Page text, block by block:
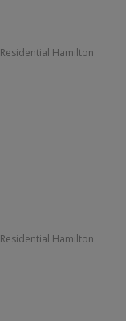
Residential Hamilton
Residential Hamilton